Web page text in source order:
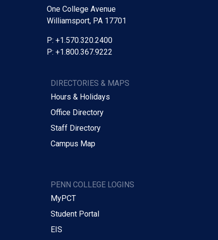
One College Avenue
Williamsport, PA 17701
P: +1.570.320.2400
P: +1.800.367.9222
DIRECTORIES & MAPS
Hours & Holidays
Office Directory
Staff Directory
Campus Map
PENN COLLEGE LOGINS
MyPCT
Student Portal
EIS